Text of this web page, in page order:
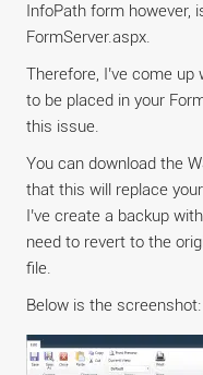
InfoPath form however,
FormServer.aspx.
Therefore, I’ve come
to be placed in your
this issue.
You can download the
that this will replace
I’ve create a backup
need to revert to the
file.
Below is the screenshot: